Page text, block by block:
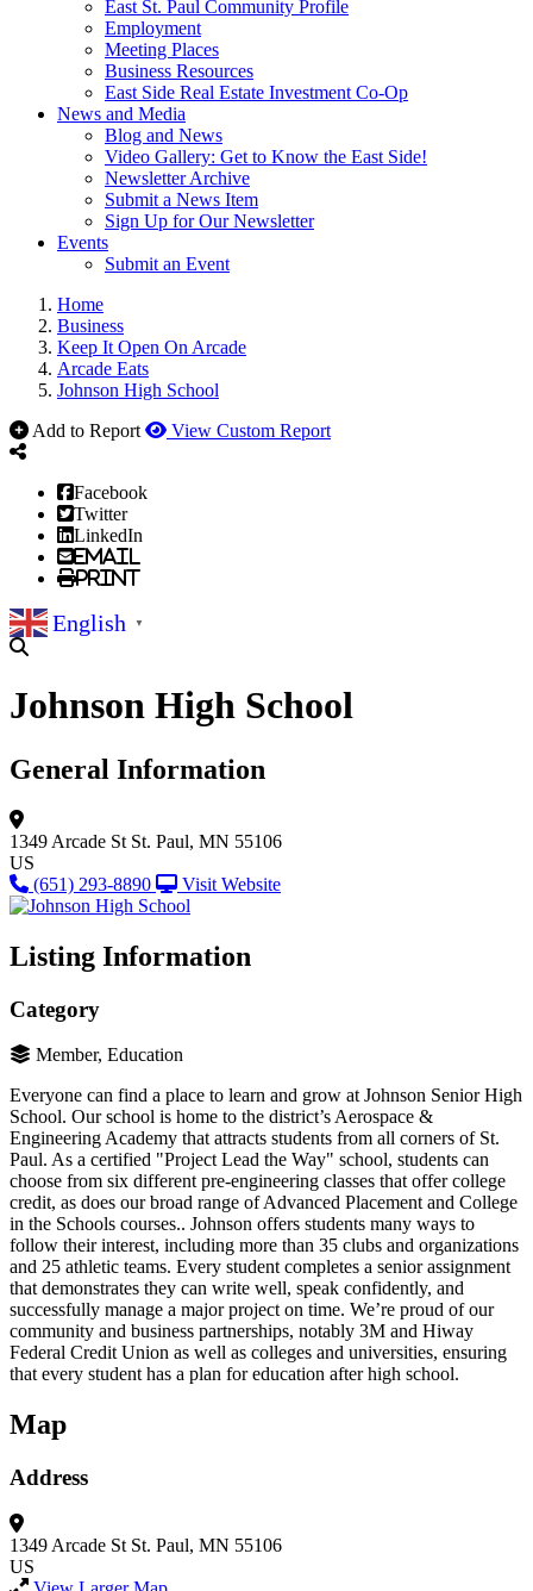
East St. Paul Community Profile
Employment
Meeting Places
Business Resources
East Side Real Estate Investment Co-Op
News and Media
Blog and News
Video Gallery: Get to Know the East Side!
Newsletter Archive
Submit a News Item
Sign Up for Our Newsletter
Events
Submit an Event
Home
Business
Keep It Open On Arcade
Arcade Eats
Johnson High School
Add to Report
View Custom Report
Facebook
Twitter
LinkedIn
Email
Print
English ▼
Johnson High School
General Information
1349 Arcade St St. Paul, MN 55106
US
(651) 293-8890
Visit Website
Listing Information
Category
Member, Education
Everyone can find a place to learn and grow at Johnson Senior High
School. Our school is home to the district’s Aerospace &
Engineering Academy that attracts students from all corners of St.
Paul. As a certified "Project Lead the Way" school, students can
choose from six different pre-engineering classes that offer college
credit, as does our broad range of Advanced Placement and College
in the Schools courses.. Johnson offers students many ways to
follow their interest, including more than 35 clubs and organizations
and 25 athletic teams. Every student completes a senior assignment
that demonstrates they can write well, speak confidently, and
successfully manage a major project on time. We’re proud of our
community and business partnerships, notably 3M and Hiway
Federal Credit Union as well as colleges and universities, ensuring
that every student has a plan for education after high school.
Map
Address
1349 Arcade St St. Paul, MN 55106
US